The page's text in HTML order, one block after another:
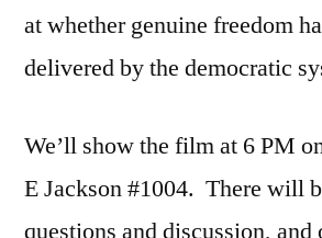
at whether genuine freedom
delivered by the democratic
We’ll show the film at 6 PM
E Jackson #1004. There will
questions and discussion, and